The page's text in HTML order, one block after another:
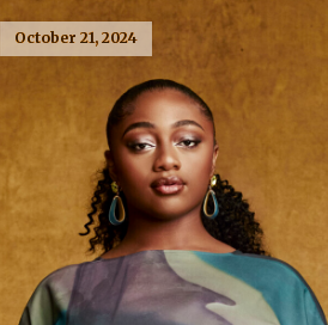
October 21, 2024